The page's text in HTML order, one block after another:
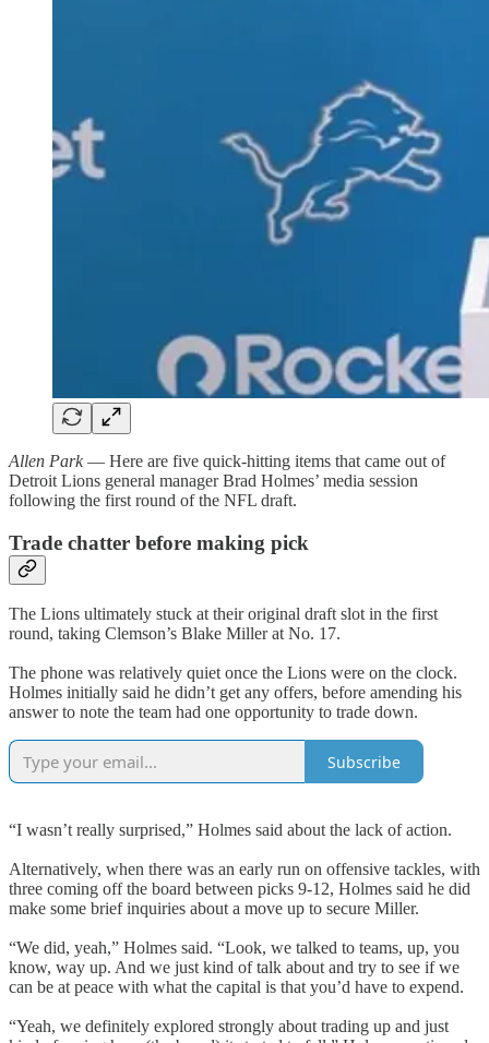
Allen Park— Here are five quick-hitting items that came out of
Detroit Lions general manager Brad Holmes’ media session
following the first round of the NFL draft.
Trade chatter before making pick
The Lions ultimately stuck at their original draft slot in the first
round, taking Clemson’s Blake Miller at No. 17.
The phone was relatively quiet once the Lions were on the clock.
Holmes initially said he didn’t get any offers, before amending his
answer to note the team had one opportunity to trade down.
Subscribe
“I wasn’t really surprised,” Holmes said about the lack of action.
Alternatively, when there was an early run on offensive tackles, with
three coming off the board between picks 9-12, Holmes said he did
make some brief inquiries about a move up to secure Miller.
“We did, yeah,” Holmes said. “Look, we talked to teams, up, you
know, way up. And we just kind of talk about and try to see if we
can be at peace with what the capital is that you’d have to expend.
“Yeah, we definitely explored strongly about trading up and just